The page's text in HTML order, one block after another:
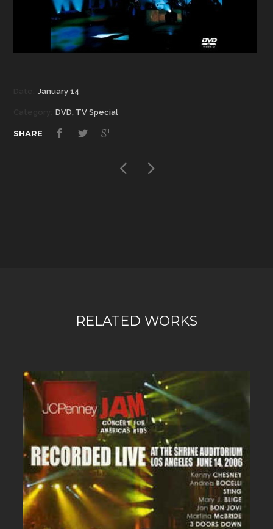
January 14
DVD, TV Special
SHARE
RELATED WORKS
JC PENNEY LIVE